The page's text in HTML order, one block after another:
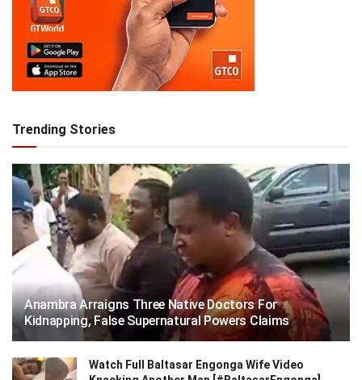
Trending Stories
Anambra Arraigns Three Native Doctors For
Kidnapping, False Supernatural Powers Claims
Watch Full Baltasar Engonga Wife Video